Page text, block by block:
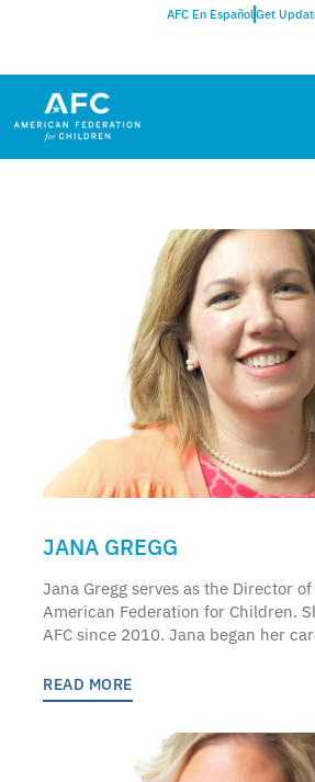
AFC En EspañolGet
JANA GREGG
Jana Gregg serves as the Director
American Federation for Children.
AFC since 2010. Jana began her
READ MORE